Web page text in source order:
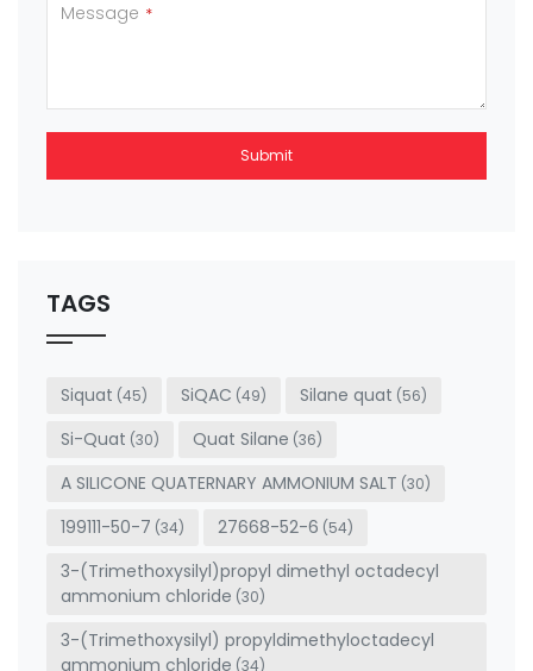
Message *
Submit
be left
blank
TAGS
Siquat (45) SiQAC (49) Silane quat (56)
Si-Quat (30) Quat Silane (36)
A SILICONE QUATERNARY AMMONIUM SALT (30)
199111-50-7 (34) 27668-52-6 (54)
3-(Trimethoxysilyl)propyl dimethyl octadecyl
ammonium chloride (30)
3-(Trimethoxysilyl) propyldimethyloctadecyl
ammonium chloride (34)